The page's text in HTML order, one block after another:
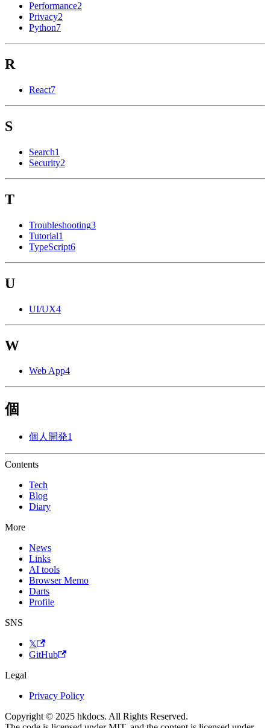
Performance2
Privacy2
Python7
R
React7
S
Search1
Security2
T
Troubleshooting3
Tutorial1
TypeScript6
U
UI/UX4
W
Web App4
個
個人開発1
Contents
Tech
Blog
Diary
More
News
Links
AI tools
Browser Memo
Darts
Profile
SNS
𝕏
GitHub
Legal
Privacy Policy
Copyright © 2025 hkdocs. All Rights Reserved.